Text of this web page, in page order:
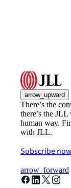
arrow_upward
There’s the
there’s the
human way.
with JLL.
Subscribe now
arrow_forward